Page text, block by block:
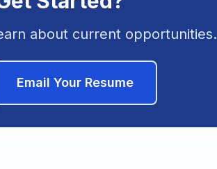
about current opportunities.
Email Your Resume